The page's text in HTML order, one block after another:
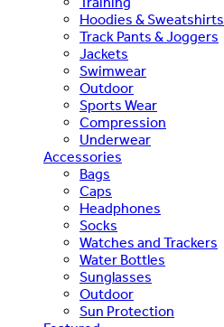
Hoodies & Sweatshirts
Track Pants & Joggers
Jackets
Swimwear
Outdoor
Sports Wear
Compression
Underwear
Accessories
Bags
Caps
Headphones
Socks
Watches and Trackers
Water Bottles
Sunglasses
Outdoor
Sun Protection